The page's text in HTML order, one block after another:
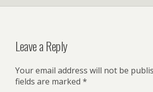
Leave a Reply
Your email address will not be
fields are marked *